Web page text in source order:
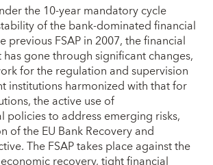
the 10-year mandatory cycle
of the bank-dominated financial
previous FSAP in 2007, the financial
gone through significant changes,
for the regulation and supervision
institutions harmonized with that for
the active use of
policies to address emerging risks,
of the EU Bank Recovery and
The FSAP takes place against the